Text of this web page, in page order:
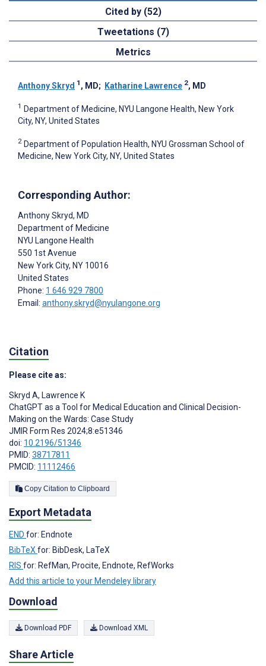
Cited by (52)
Tweetations (7)
Metrics
Anthony Skryd 1 , MD; Katharine Lawrence 2, MD
1 Department of Medicine, NYU Langone Health, New York
City, NY, United States
2 Department of Population Health, NYU Grossman School of
Medicine, New York City, NY, United States
Corresponding Author:
Anthony Skryd, MD
Department of Medicine
NYU Langone Health
550 1st Avenue
New York City, NY 10016
United States
Phone: 1 646 929 7800
Email: anthony.skryd@nyulangone.org
Citation
Please cite as:
Skryd A, Lawrence K
ChatGPT as a Tool for Medical Education and Clinical Decision-
Making on the Wards: Case Study
JMIR Form Res 2024;8:e51346
doi: 10.2196/51346
PMID: 38717811
PMCID: 11112466
Copy Citation to Clipboard
Export Metadata
END for: Endnote
BibTeX for: BibDesk, LaTeX
RIS for: RefMan, Procite, Endnote, RefWorks
Add this article to your Mendeley library
Download
Download PDF Download XML
Share Article